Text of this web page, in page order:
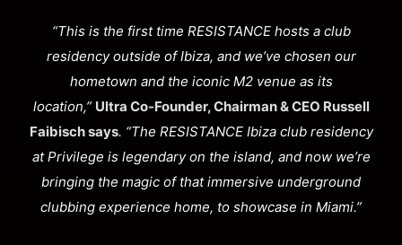
“This is the first time RESISTANCE hosts a club
residency outside of Ibiza, and we’ve chosen our
hometown and the iconic M2 venue as its
location,” Ultra Co-Founder, Chairman & CEO Russell
Faibisch says. “The RESISTANCE Ibiza club residency
at Privilege is legendary on the island, and now we’re
bringing the magic of that immersive underground
clubbing experience home, to showcase in Miami.”